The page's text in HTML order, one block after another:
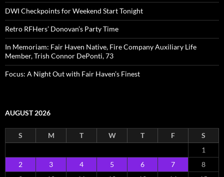
DWI Checkpoints for Weekend Start Tonight
Retro RFHers’ Donovan’s Party Time
In Memoriam: Fair Haven Native, Fire Company Auxiliary Life
Member, Trish Connor DePonti, 73
Focus: A Night Out with Fair Haven’s Finest
AUGUST 2026
S M T W T F
S
1
2
3 4 5 6 7
8